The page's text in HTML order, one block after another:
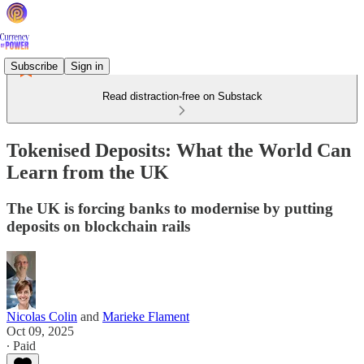
Subscribe Sign in
Read distraction-free on Substack
Tokenised Deposits: What the World Can
Learn from the UK
The UK is forcing banks to modernise by putting
deposits on blockchain rails
Nicolas Colin and Marieke Flament
Oct 09, 2025
∙ Paid